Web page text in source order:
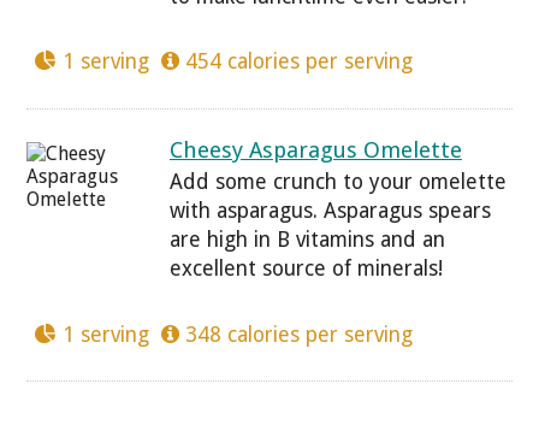
1 serving 454 calories per serving
Cheesy Asparagus Omelette
Add some crunch to your omelette
with asparagus. Asparagus spears
are high in B vitamins and an
excellent source of minerals!
1 serving 348 calories per serving